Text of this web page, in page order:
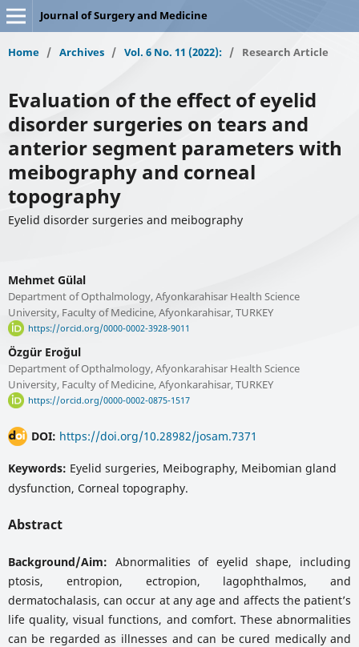
Journal of Surgery and Medicine
Home / Archives / Vol. 6 No. 11 (2022): / Research Article
Evaluation of the effect of eyelid
disorder surgeries on tears and
anterior segment parameters with
meibography and corneal
topography
Eyelid disorder surgeries and meibography
Mehmet Gülal
Department of Opthalmology, Afyonkarahisar Health Science
University, Faculty of Medicine, Afyonkarahisar, TURKEY
https://orcid.org/0000-0002-3928-9011
Özgür Eroğul
Department of Opthalmology, Afyonkarahisar Health Science
University, Faculty of Medicine, Afyonkarahisar, TURKEY
https://orcid.org/0000-0002-0875-1517
DOI: https://doi.org/10.28982/josam.7371
Keywords: Eyelid surgeries, Meibography, Meibomian gland
dysfunction, Corneal topography.
Abstract
Background/Aim: Abnormalities of eyelid shape, including
ptosis, entropion, ectropion, lagophthalmos, and
dermatochalasis, can occur at any age and affects the patient’s
life quality, visual functions, and comfort. These abnormalities
can be regarded as illnesses and can be cured medically and